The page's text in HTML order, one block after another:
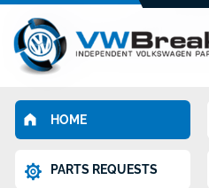
HOME
PARTS REQUESTS